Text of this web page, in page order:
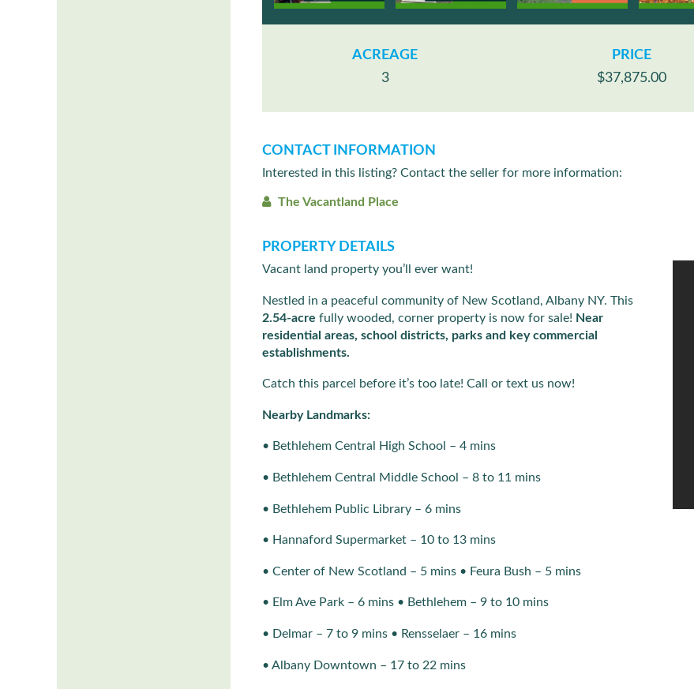
ACREAGE
3
PRICE
$37,875.00
CONTACT INFORMATION
Interested in this listing? Contact the seller for more information:
The Vacantland Place
PROPERTY DETAILS
Vacant land property you’ll ever want!
Nestled in a peaceful community of New Scotland, Albany NY. This
2.54-acre fully wooded, corner property is now for sale! Near
residential areas, school districts, parks and key commercial
establishments.
Catch this parcel before it’s too late! Call or text us now!
Nearby Landmarks:
• Bethlehem Central High School – 4 mins
• Bethlehem Central Middle School – 8 to 11 mins
• Bethlehem Public Library – 6 mins
• Hannaford Supermarket – 10 to 13 mins
• Center of New Scotland – 5 mins • Feura Bush – 5 mins
• Elm Ave Park – 6 mins • Bethlehem – 9 to 10 mins
• Delmar – 7 to 9 mins • Rensselaer – 16 mins
• Albany Downtown – 17 to 22 mins